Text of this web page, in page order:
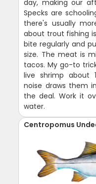
day, making our
Specks are
there's usually
about trout fishing
bite regularly and
size. The meat is
tacos. My go-to
live shrimp about
noise draws them
the deal. Work it
water.
Centropomus